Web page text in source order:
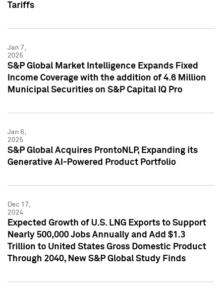
Tariffs
Jan 7,
2025
S&P Global Market Intelligence Expands Fixed
Income Coverage with the addition of 4.6 Million
Municipal Securities on S&P Capital IQ Pro
Jan 6,
2025
S&P Global Acquires ProntoNLP, Expanding its
Generative AI-Powered Product Portfolio
Dec 17,
2024
Expected Growth of U.S. LNG Exports to Support
Nearly 500,000 Jobs Annually and Add $1.3
Trillion to United States Gross Domestic Product
Through 2040, New S&P Global Study Finds